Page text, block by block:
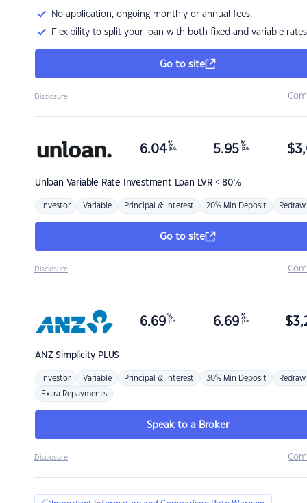
No application, ongoing monthly or annual fees.
Flexibility to split your loan with both fixed and variable rates
Go to site
Disclosure
Unloan Variable Rate Investment Loan LVR < 80%
6.04 %
p.a. 5.95 %
p.a. $
Investor Variable Principal & Interest 20% Min Deposit Redraw
Go to site
Disclosure
ANZSimplicity PLUS
6.69 %
p.a. 6.69 %
p.a. $
Investor Variable Principal & Interest 30% Min Deposit Redraw
Extra Repayments
Speak to a Broker
Disclosure